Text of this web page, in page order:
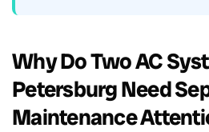
Why Do Two AC
Petersburg Need
Maintenance